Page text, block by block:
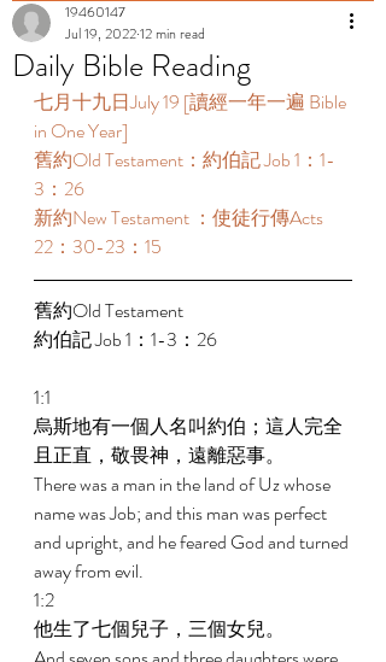
Daily Bible Reading
19460147
Jul 19, 202212 min read
七月十九日July 19 [讀經一年一遍 Bible
in One Year]
舊約Old Testament：約伯記 Job 1：1-
3：26
新約New Testament ：使徒行傳Acts
22：30-23：15
舊約Old Testament
約伯記 Job 1：1-3：26
1:1
烏斯地有一個人名叫約伯；這人完全
且正直，敬畏神，遠離惡事。
There was a man in the land of Uz whose
name was Job; and this man was perfect
and upright, and he feared God and turned
away from evil.
1:2
他生了七個兒子，三個女兒。